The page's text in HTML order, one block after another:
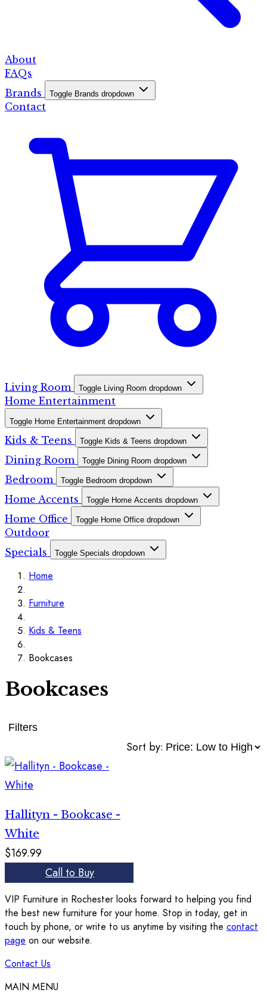
About
FAQs
Brands
Toggle Brands dropdown
Contact
Living Room Toggle Living Room dropdown
Home Entertainment
Toggle Home Entertainment dropdown
Kids & Teens Toggle Kids & Teens dropdown
Dining Room Toggle Dining Room dropdown
Bedroom Toggle Bedroom dropdown
Home Accents Toggle Home Accents dropdown
Home Office Toggle Home Office dropdown
Outdoor
Specials
Toggle Specials dropdown
Home
Furniture
Kids & Teens
Bookcases
Bookcases
Filters
Sort by:
Hallityn - Bookcase -
White
$169.99
Call to Buy
VIP Furniture in Rochester looks forward to helping you find
the best new furniture for your home. Stop in today, get in
touch by phone, or write to us anytime by visiting the contact
page on our website.
Contact Us
MAIN MENU